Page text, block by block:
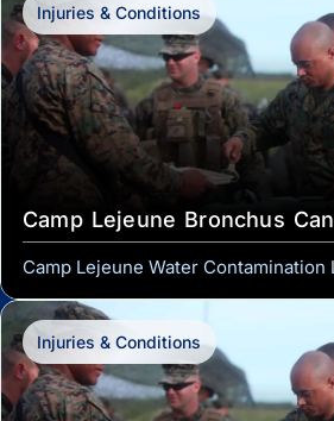
Injuries & Conditions
Camp Lejeune Bronchus
Camp Lejeune Water Contamination
Injuries & Conditions